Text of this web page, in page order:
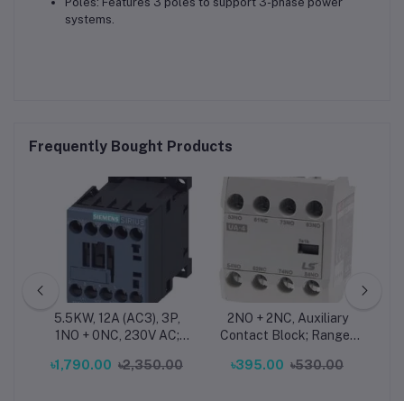
systems.
Frequently Bought Products
5.5KW, 12A (AC3), 3P,
1NO + 0NC, 230V AC;
৳1,790.00 ৳2,350.00
2NO + 2NC, Auxiliary
Contact Block; Range :
৳395.00 ৳530.00